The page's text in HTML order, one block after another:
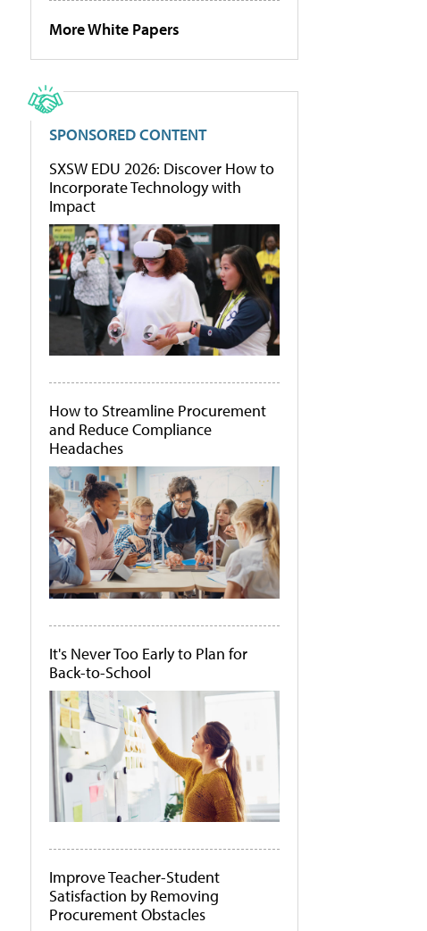
More White Papers
SPONSORED CONTENT
SXSW EDU 2026: Discover How to
Incorporate Technology with
Impact
How to Streamline Procurement
and Reduce Compliance
Headaches
It's Never Too Early to Plan for
Back-to-School
Improve Teacher-Student
Satisfaction by Removing
Procurement Obstacles